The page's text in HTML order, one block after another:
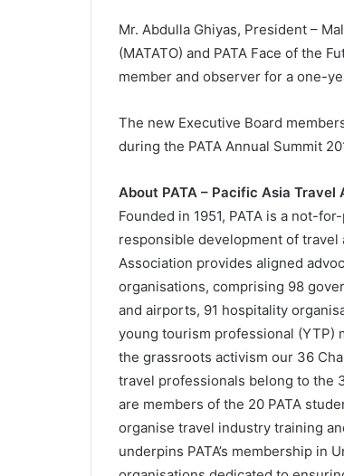
Mr. Abdulla Ghiyas, President –
(MATATO) and PATA Face of the
member and observer for a one-
The new Executive Board
during the PATA Annual Summit
About PATA – Pacific Asia Travel
Founded in 1951, PATA is a not-
responsible development of
Association provides aligned
organisations, comprising 98
and airports, 91 hospitality
young tourism professional (YTP)
the grassroots activism our 36
travel professionals belong to the
are members of the 20 PATA
organise travel industry training
underpins PATA’s membership in